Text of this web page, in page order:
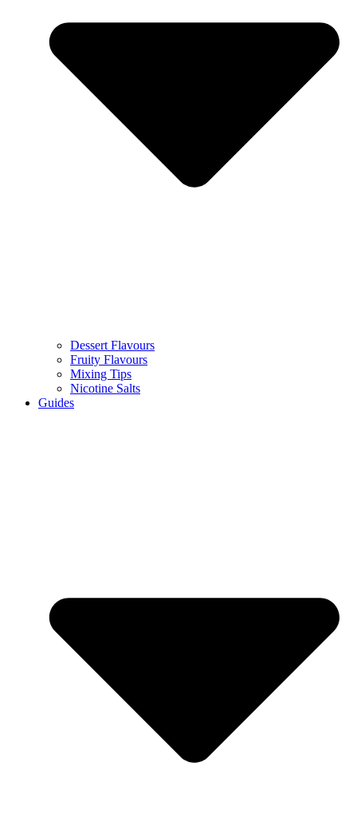
Dessert Flavours
Fruity Flavours
Mixing Tips
Nicotine Salts
Guides